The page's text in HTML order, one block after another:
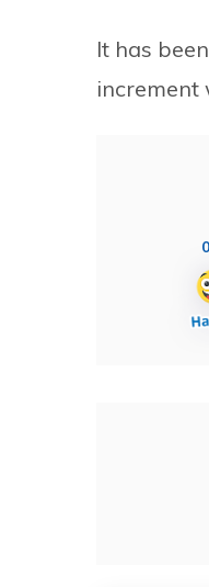
It has
increment